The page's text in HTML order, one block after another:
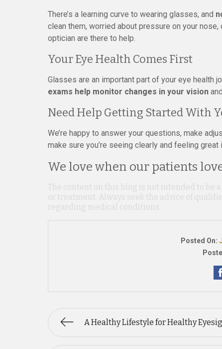
There’s a learning curve to wearing glasses, and
clean them, worried about pressure on your
optician are there to help.
Your Eye Health Comes First
Glasses are an important part of your eye health
exams help monitor changes in your vision
Need Help Getting Started With
We’re happy to answer your questions, make
make sure you’re seeing clearly and feeling great
We love when our patients
The content on this blog is not intended to be
or treatment. Always seek the advice of
regarding medical conditions.
Posted On:
A Healthy Lifestyle for Healthy